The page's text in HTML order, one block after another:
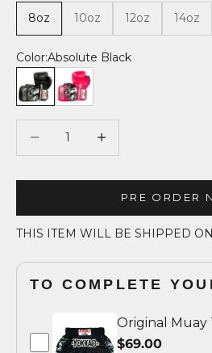
8oz
10oz 12oz 14oz
Color:Absolute Black
Absolute Black
Fuchsia
PRE ORDER
THIS ITEM WILL BE SHIPPED
TO COMPLETE
Original Muay
$69.00